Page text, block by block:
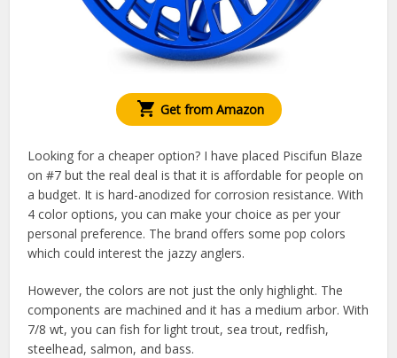
Get from Amazon
Looking for a cheaper option? I have placed Piscifun Blaze
on #7 but the real deal is that it is affordable for people on
a budget. It is hard-anodized for corrosion resistance. With
4 color options, you can make your choice as per your
personal preference. The brand offers some pop colors
which could interest the jazzy anglers.
However, the colors are not just the only highlight. The
components are machined and it has a medium arbor. With
7/8 wt, you can fish for light trout, sea trout, redfish,
steelhead, salmon, and bass.